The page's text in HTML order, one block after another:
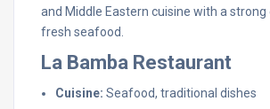
and Middle Eastern cuisine with a strong
fresh seafood.
La Bamba Restaurant
Cuisine: Seafood, traditional dishes